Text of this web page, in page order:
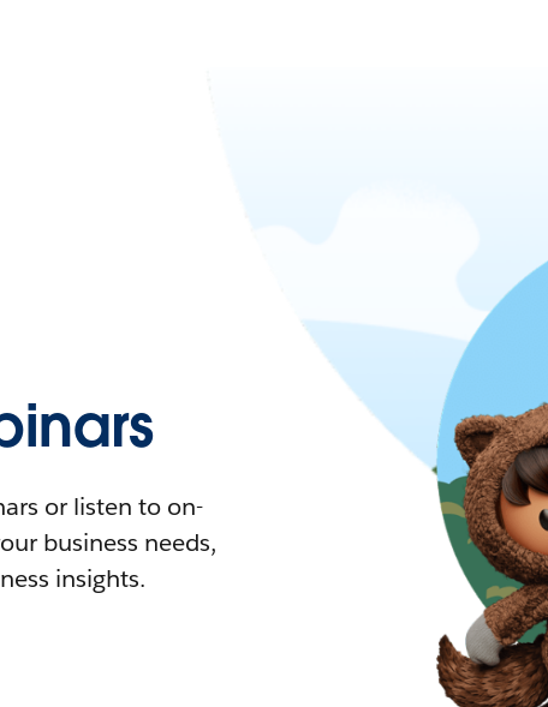
or listen to on-
business needs,
insights.